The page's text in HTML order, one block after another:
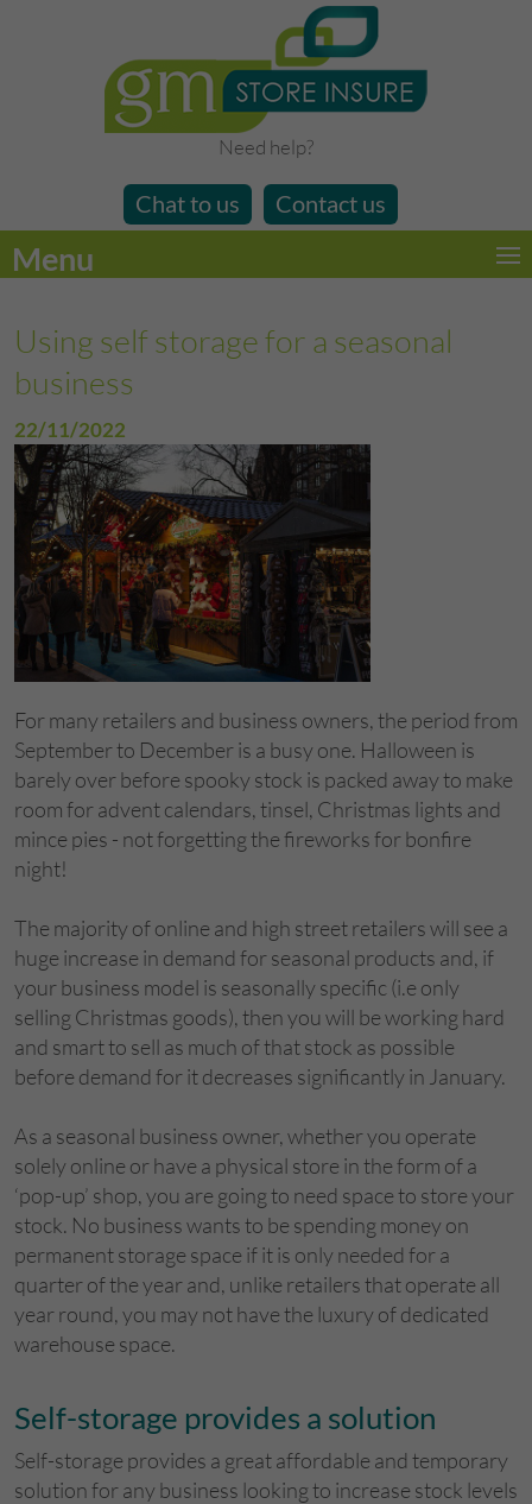
Need help?
Chat to us Contact us
Menu
Using self storage for a seasonal
business
22/11/2022
For many retailers and business owners, the period from
September to December is a busy one. Halloween is
barely over before spooky stock is packed away to make
room for advent calendars, tinsel, Christmas lights and
mince pies - not forgetting the fireworks for bonfire
night!
The majority of online and high street retailers will see a
huge increase in demand for seasonal products and, if
your business model is seasonally specific (i.e only
selling Christmas goods), then you will be working hard
and smart to sell as much of that stock as possible
before demand for it decreases significantly in January.
As a seasonal business owner, whether you operate
solely online or have a physical store in the form of a
‘pop-up’ shop, you are going to need space to store your
stock. No business wants to be spending money on
permanent storage space if it is only needed for a
quarter of the year and, unlike retailers that operate all
year round, you may not have the luxury of dedicated
warehouse space.
Self-storage provides a solution
Self-storage provides a great affordable and temporary
solution for any business looking to increase stock levels